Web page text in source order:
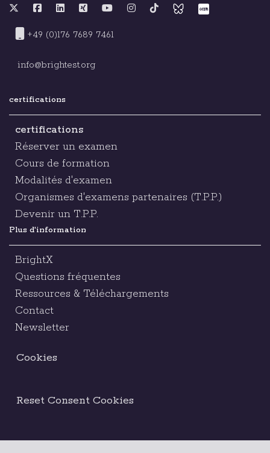
+49 (0)176 7689 7461
info@brightest.org
certifications
certifications
Réserver un examen
Cours de formation
Modalités d'examen
Organismes d'examens partenaires (T.P.P.)
Devenir un T.P.P.
Plus d'information
BrightX
Questions fréquentes
Ressources & Téléchargements
Contact
Newsletter
Cookies
Reset Consent Cookies